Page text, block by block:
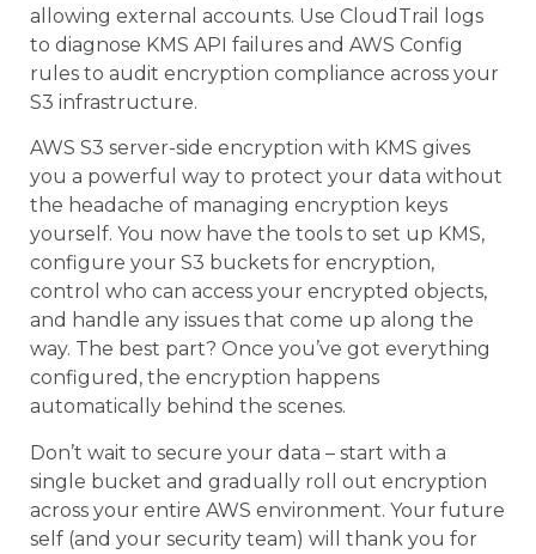
allowing external accounts. Use CloudTrail logs
to diagnose KMS API failures and AWS Config
rules to audit encryption compliance across your
S3 infrastructure.
AWS S3 server-side encryption with KMS gives
you a powerful way to protect your data without
the headache of managing encryption keys
yourself. You now have the tools to set up KMS,
configure your S3 buckets for encryption,
control who can access your encrypted objects,
and handle any issues that come up along the
way. The best part? Once you’ve got everything
configured, the encryption happens
automatically behind the scenes.
Don’t wait to secure your data – start with a
single bucket and gradually roll out encryption
across your entire AWS environment. Your future
self (and your security team) will thank you for